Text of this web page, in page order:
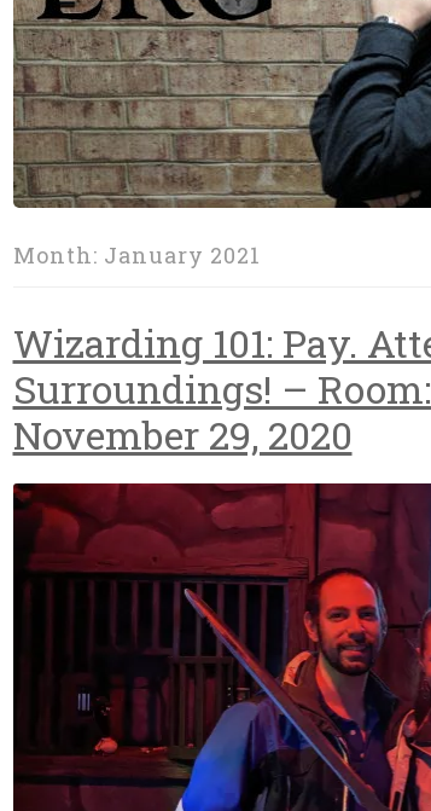
Month: January 2021
Wizarding 101: Pay.
Surroundings! –
November 29, 2020